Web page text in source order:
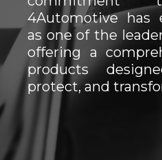
4Automotive has
as one of the
offering a
products
protect, and